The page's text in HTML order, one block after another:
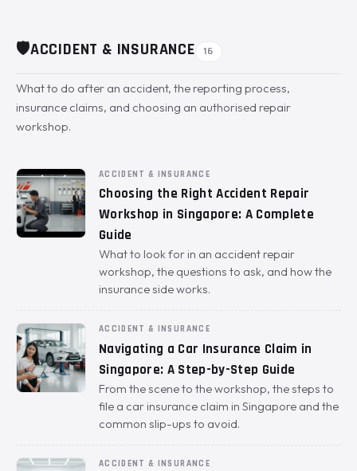
🛡️ACCIDENT & INSURANCE 16
What to do after an accident, the reporting process,
insurance claims, and choosing an authorised repair
workshop.
ACCIDENT & INSURANCE
Choosing the Right Accident Repair
Workshop in Singapore: A Complete
Guide
What to look for in an accident repair
workshop, the questions to ask, and how the
insurance side works.
ACCIDENT & INSURANCE
Navigating a Car Insurance Claim in
Singapore: A Step-by-Step Guide
From the scene to the workshop, the steps to
file a car insurance claim in Singapore and the
common slip-ups to avoid.
ACCIDENT & INSURANCE